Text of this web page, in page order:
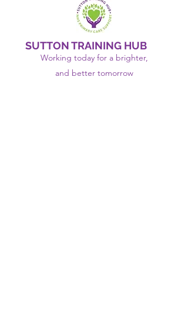
SUTTON TRAINING HUB
Working today for a brighter,
and bettertomorrow